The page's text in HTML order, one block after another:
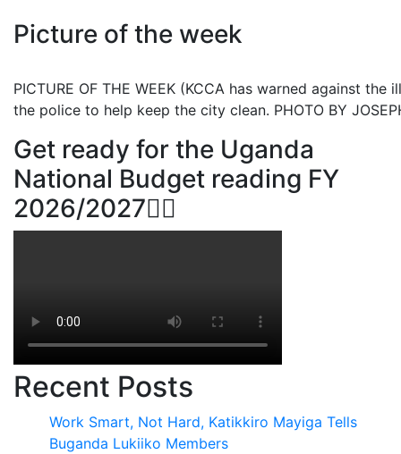
Picture of the week
PICTURE OF THE WEEK (KCCA has warned against
the police to help keep the city clean. PHOTO BY
Get ready for the Uganda
National Budget reading FY
2026/2027👆🏾
Recent Posts
Work Smart, Not Hard, Katikkiro Mayiga Tells
Buganda Lukiiko Members